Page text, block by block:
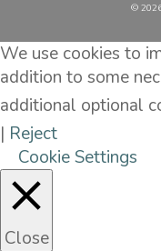
©️
We use cookies to
addition to some
additional optional
| Reject
Cookie Settings
Close